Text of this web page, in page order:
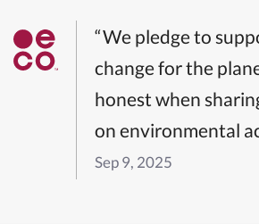
“We pledge to
change for the
honest when
on environmental
Sep 9, 2025